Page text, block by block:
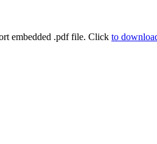
embedded .pdf file. Click to